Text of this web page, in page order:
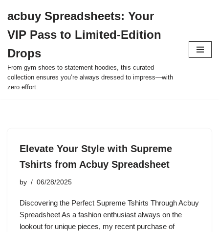
to
content
acbuy Spreadsheets: Your
VIP Pass to Limited-Edition
Drops
From gym shoes to statement hoodies, this curated
collection ensures you’re always dressed to impress—with
zero effort.
Elevate Your Style with Supreme
Tshirts from Acbuy Spreadsheet
by 06/28/2025
Discovering the Perfect Supreme Tshirts Through Acbuy
Spreadsheet As a fashion enthusiast always on the
lookout for unique pieces, my recent purchase of